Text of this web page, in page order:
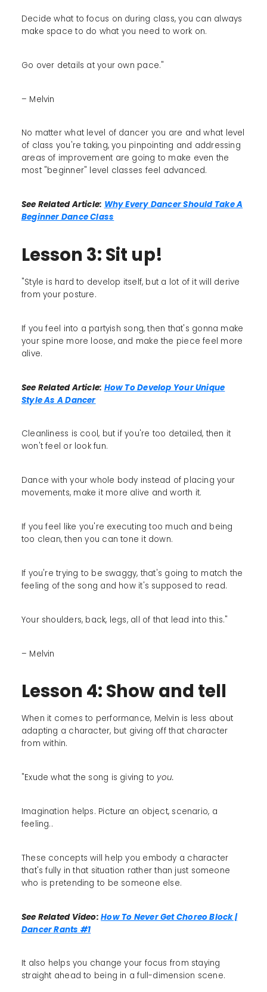
Decide what to focus on during class, you can always
make space to do what you need to work on.
Go over details at your own pace."
– Melvin
No matter what level of dancer you are and what level
of class you're taking, you pinpointing and addressing
areas of improvement are going to make even the
most "beginner" level classes feel advanced.
See Related Article: Why Every Dancer Should Take A
Beginner Dance Class
Lesson 3: Sit up!
"Style is hard to develop itself, but a lot of it will derive
from your posture.
If you feel into a partyish song, then that's gonna make
your spine more loose, and make the piece feel more
alive.
See Related Article: How To Develop Your Unique
Style As A Dancer
Cleanliness is cool, but if you're too detailed, then it
won't feel or look fun.
Dance with your whole body instead of placing your
movements, make it more alive and worth it.
If you feel like you're executing too much and being
too clean, then you can tone it down.
If you're trying to be swaggy, that's going to match the
feeling of the song and how it's supposed to read.
Your shoulders, back, legs, all of that lead into this."
– Melvin
Lesson 4: Show and tell
When it comes to performance, Melvin is less about
adapting a character, but giving off that character
from within.
"Exude what the song is giving to you.
Imagination helps. Picture an object, scenario, a
feeling..
These concepts will help you embody a character
that's fully in that situation rather than just someone
who is pretending to be someone else.
See Related Video:How To Never Get Choreo Block |
Dancer Rants #1
It also helps you change your focus from staying
straight ahead to being in a full-dimension scene.